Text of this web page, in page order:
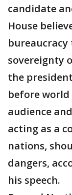
candidate
House
sovereignty
the
before world
audience
acting as a
nations,
dangers,
his speech.